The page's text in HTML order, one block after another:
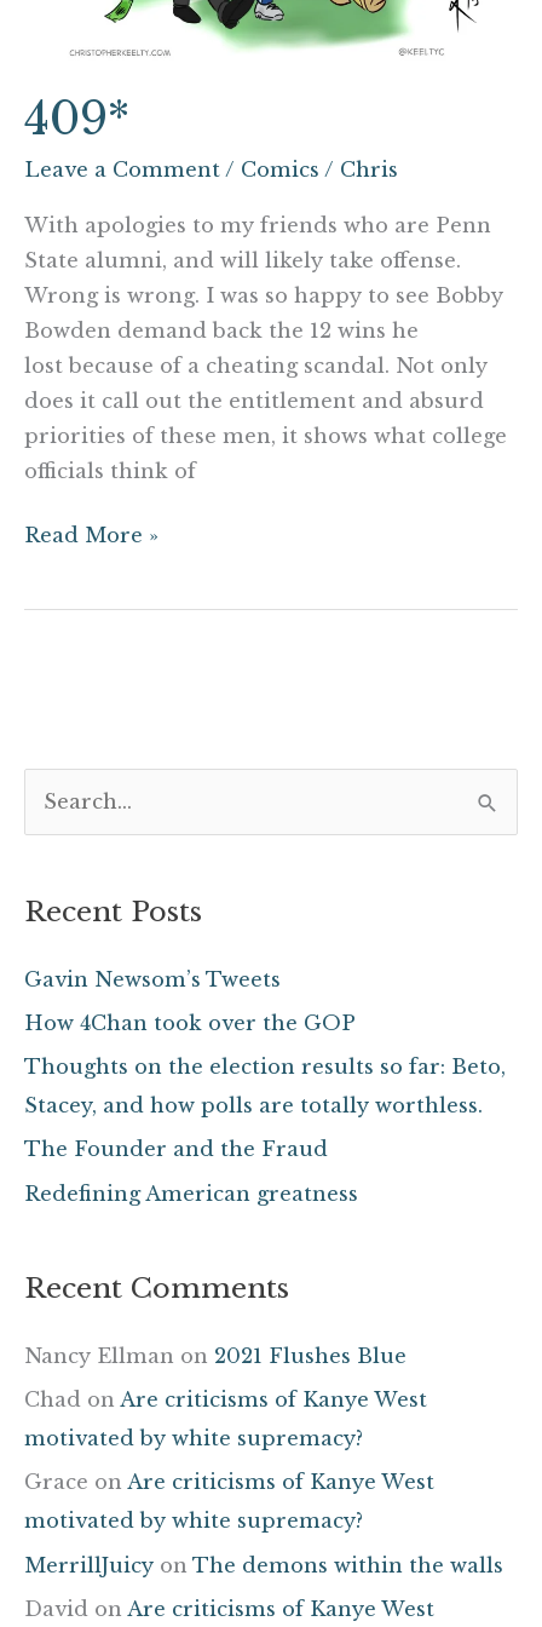
409*
Leave a Comment / Comics / Chris
With apologies to my friends who are Penn
State alumni, and will likely take offense.
Wrong is wrong. I was so happy to see Bobby
Bowden demand back the 12 wins he
lost because of a cheating scandal. Not only
does it call out the entitlement and absurd
priorities of these men, it shows what college
officials think of
Read More »
r
o
r
Recent Posts
Gavin Newsom’s Tweets
How 4Chan took over the GOP
Thoughts on the election results so far: Beto,
Stacey, and how polls are totally worthless.
The Founder and the Fraud
Redefining American greatness
Recent Comments
Nancy Ellman on 2021 Flushes Blue
Chad on Are criticisms of Kanye West
motivated by white supremacy?
Grace on Are criticisms of Kanye West
motivated by white supremacy?
MerrillJuicy on The demons within the walls
David on Are criticisms of Kanye West